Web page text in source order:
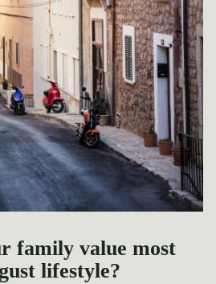
family value most
lifestyle?